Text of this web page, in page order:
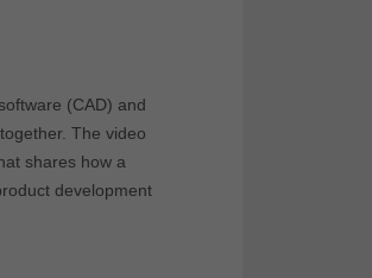
(CAD) and
The video
shares how a
development